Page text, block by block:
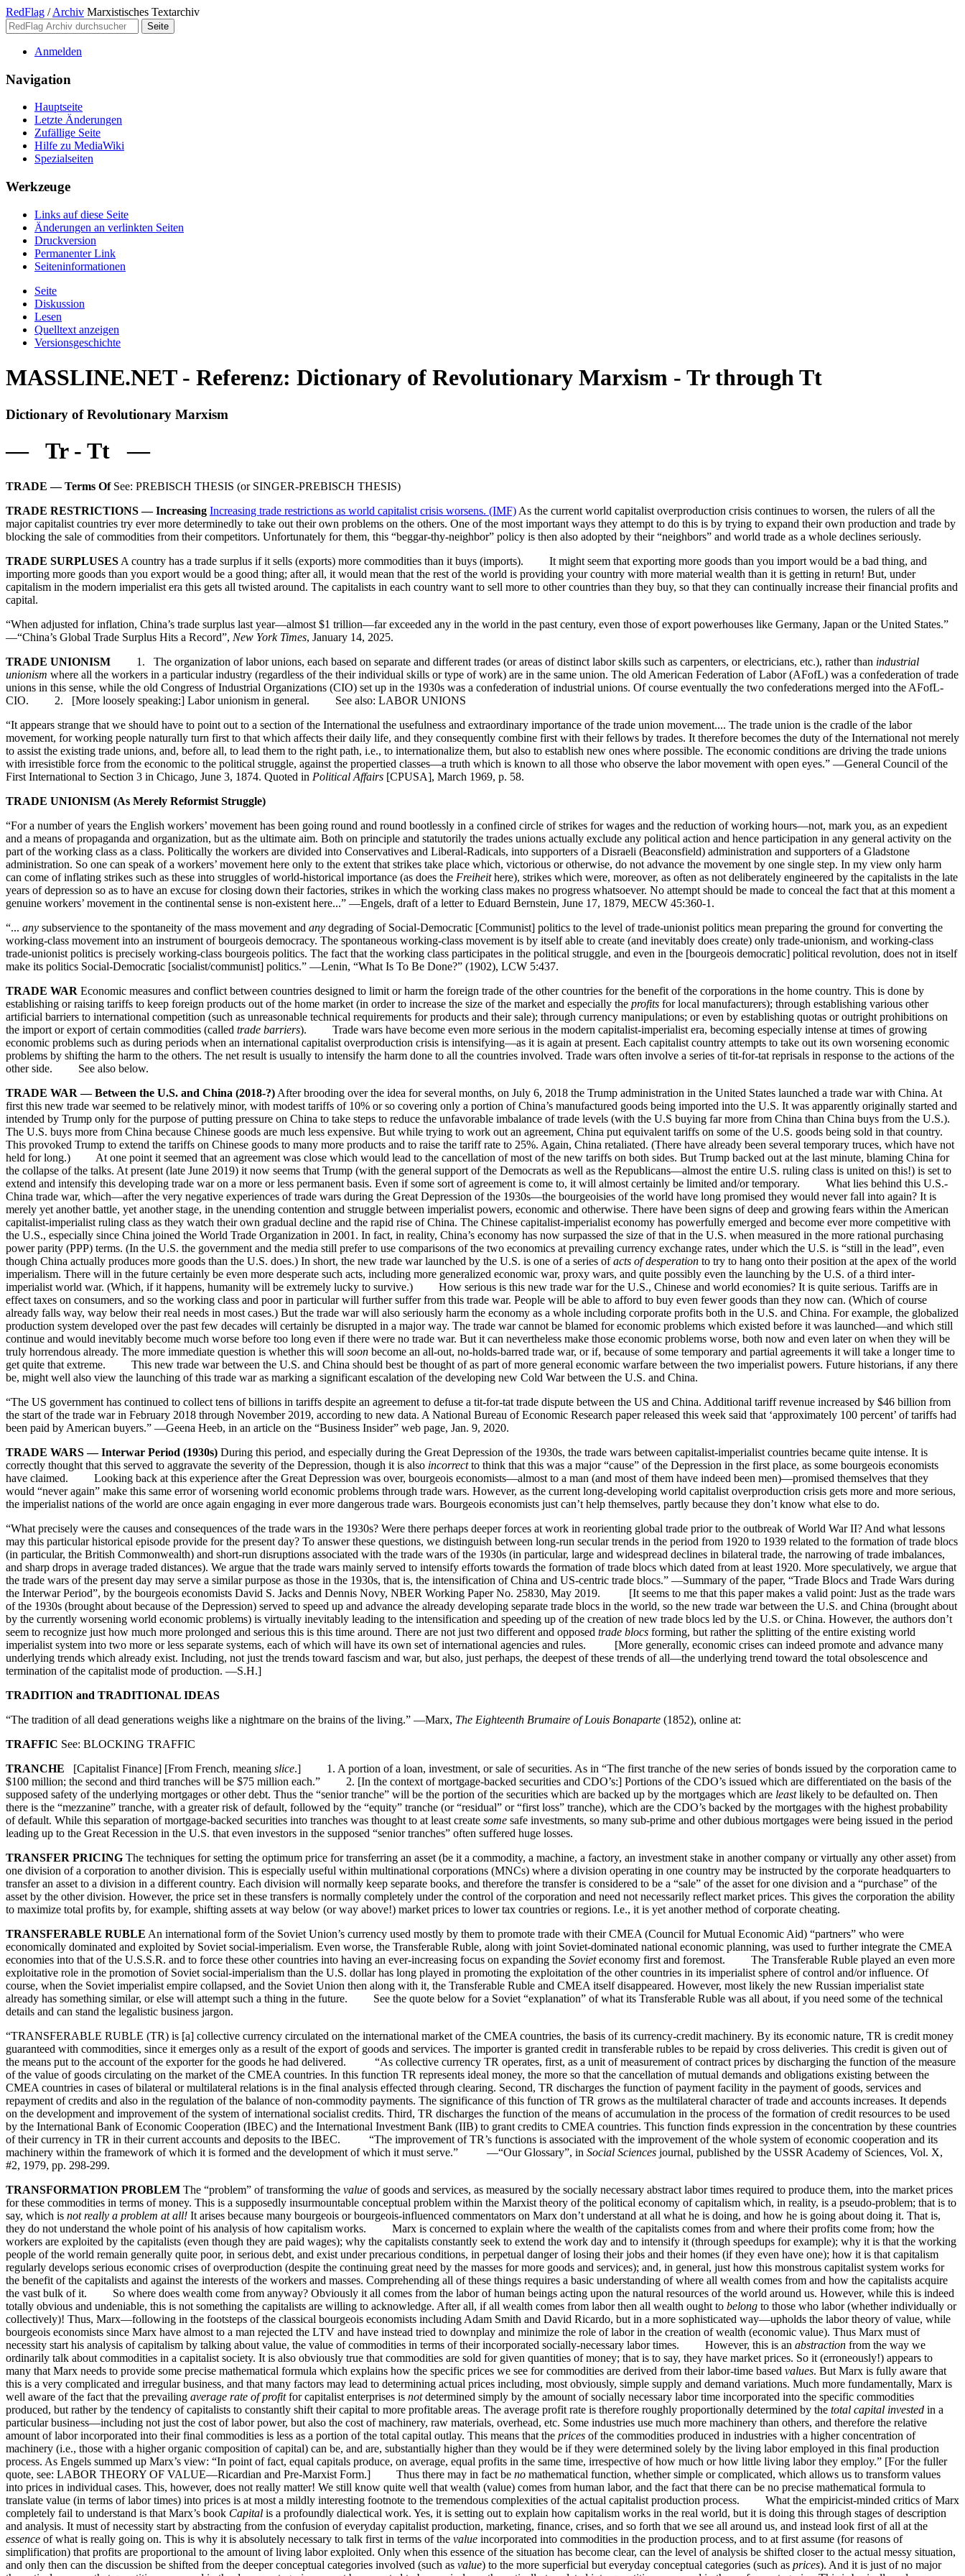
RedFlag / Archiv Marxistisches Textarchiv
Anmelden
Navigation
Hauptseite
Letzte Änderungen
Zufällige Seite
Hilfe zu MediaWiki
Spezialseiten
Werkzeuge
Links auf diese Seite
Änderungen an verlinkten Seiten
Druckversion
Permanenter Link
Seiten­­informationen
Seite
Diskussion
Lesen
Quelltext anzeigen
Versionsgeschichte
MASSLINE.NET - Referenz: Dictionary of Revolutionary Marxism - Tr through Tt
Dictionary of Revolutionary Marxism
— Tr - Tt —
TRADE — Terms OfSee: PREBISCH THESIS (or SINGER-PREBISCH THESIS)
TRADE RESTRICTIONS — Increasing Increasing trade restrictions as world capitalist crisis worsens. (IMF) As the current world capitalist overproduction crisis continues to worsen, the rulers of all the
major capitalist countries try ever more determinedly to take out their own problems on the others. One of the most important ways they attempt to do this is by trying to expand their own production and trade by
blocking the sale of commodities from their competitors. Unfortunately for them, this “beggar-thy-neighbor” policy is then also adopted by their “neighbors” and world trade as a whole declines seriously.
TRADE SURPLUSES A country has a trade surplus if it sells (exports) more commodities than it buys (imports). It might seem that exporting more goods than you import would be a bad thing, and
importing more goods than you export would be a good thing; after all, it would mean that the rest of the world is providing your country with more material wealth than it is getting in return! But, under
capitalism in the modern imperialist era this gets all twisted around. The capitalists in each country want to sell more to other countries than they buy, so that they can continually increase their financial profits and
capital.
“When adjusted for inflation, China’s trade surplus last year—almost $1 trillion—far exceeded any in the world in the past century, even those of export powerhouses like Germany, Japan or the United States.”
—“China’s Global Trade Surplus Hits a Record”, New York Times, January 14, 2025.
TRADE UNIONISM 1. The organization of labor unions, each based on separate and different trades (or areas of distinct labor skills such as carpenters, or electricians, etc.), rather than industrial
unionism where all the workers in a particular industry (regardless of the their individual skills or type of work) are in the same union. The old American Federation of Labor (AFofL) was a confederation of trade
unions in this sense, while the old Congress of Industrial Organizations (CIO) set up in the 1930s was a confederation of industrial unions. Of course eventually the two confederations merged into the AFofL-
CIO. 2. [More loosely speaking:] Labor unionism in general. See also: LABOR UNIONS
“It appears strange that we should have to point out to a section of the International the usefulness and extraordinary importance of the trade union movement.... The trade union is the cradle of the labor
movement, for working people naturally turn first to that which affects their daily life, and they consequently combine first with their fellows by trades. It therefore becomes the duty of the International not merely
to assist the existing trade unions, and, before all, to lead them to the right path, i.e., to internationalize them, but also to establish new ones where possible. The economic conditions are driving the trade unions
with irresistible force from the economic to the political struggle, against the propertied classes—a truth which is known to all those who observe the labor movement with open eyes.” —General Council of the
First International to Section 3 in Chicago, June 3, 1874. Quoted in Political Affairs [CPUSA], March 1969, p. 58.
TRADE UNIONISM (As Merely Reformist Struggle)
“For a number of years the English workers’ movement has been going round and round bootlessly in a confined circle of strikes for wages and the reduction of working hours—not, mark you, as an expedient
and a means of propaganda and organization, but as the ultimate aim. Both on principle and statutorily the trades unions actually exclude any political action and hence participation in any general activity on the
part of the working class as a class. Politically the workers are divided into Conservatives and Liberal-Radicals, into supporters of a Disraeli (Beaconsfield) administration and supporters of a Gladstone
administration. So one can speak of a workers’ movement here only to the extent that strikes take place which, victorious or otherwise, do not advance the movement by one single step. In my view only harm
can come of inflating strikes such as these into struggles of world-historical importance (as does the Freiheithere), strikes which were, moreover, as often as not deliberately engineered by the capitalists in the late
years of depression so as to have an excuse for closing down their factories, strikes in which the working class makes no progress whatsoever. No attempt should be made to conceal the fact that at this moment a
genuine workers’ movement in the continental sense is non-existent here...” —Engels, draft of a letter to Eduard Bernstein, June 17, 1879, MECW 45:360-1.
“... any subservience to the spontaneity of the mass movement and any degrading of Social-Democratic [Communist] politics to the level of trade-unionist politics mean preparing the ground for converting the
working-class movement into an instrument of bourgeois democracy. The spontaneous working-class movement is by itself able to create (and inevitably does create) only trade-unionism, and working-class
trade-unionist politics is precisely working-class bourgeois politics. The fact that the working class participates in the political struggle, and even in the [bourgeois democratic] political revolution, does not in itself
make its politics Social-Democratic [socialist/communist] politics.” —Lenin, “What Is To Be Done?” (1902), LCW 5:437.
TRADE WAR Economic measures and conflict between countries designed to limit or harm the foreign trade of the other countries for the benefit of the corporations in the home country. This is done by
establishing or raising tariffs to keep foreign products out of the home market (in order to increase the size of the market and especially the profits for local manufacturers); through establishing various other
artificial barriers to international competition (such as unreasonable technical requirements for products and their sale); through currency manipulations; or even by establishing quotas or outright prohibitions on
the import or export of certain commodities (called trade barriers). Trade wars have become even more serious in the modern capitalist-imperialist era, becoming especially intense at times of growing
economic problems such as during periods when an international capitalist overproduction crisis is intensifying—as it is again at present. Each capitalist country attempts to take out its own worsening economic
problems by shifting the harm to the others. The net result is usually to intensify the harm done to all the countries involved. Trade wars often involve a series of tit-for-tat reprisals in response to the actions of the
other side. See also below.
TRADE WAR — Between the U.S. and China (2018-?) After brooding over the idea for several months, on July 6, 2018 the Trump administration in the United States launched a trade war with China. At
first this new trade war seemed to be relatively minor, with modest tariffs of 10% or so covering only a portion of China’s manufactured goods being imported into the U.S. It was apparently originally started and
intended by Trump only for the purpose of putting pressure on China to take steps to reduce the unfavorable imbalance of trade levels (with the U.S buying far more from China than China buys from the U.S.).
The U.S. buys more from China because Chinese goods are much less expensive. But while trying to work out an agreement, China put equivalent tariffs on some of the U.S. goods being sold in that country.
This provoked Trump to extend the tariffs on Chinese goods to many more products and to raise the tariff rate to 25%. Again, China retaliated. (There have already been several temporary truces, which have not
held for long.) At one point it seemed that an agreement was close which would lead to the cancellation of most of the new tariffs on both sides. But Trump backed out at the last minute, blaming China for
the collapse of the talks. At present (late June 2019) it now seems that Trump (with the general support of the Democrats as well as the Republicans—almost the entire U.S. ruling class is united on this!) is set to
extend and intensify this developing trade war on a more or less permanent basis. Even if some sort of agreement is come to, it will almost certainly be limited and/or temporary. What lies behind this U.S.-
China trade war, which—after the very negative experiences of trade wars during the Great Depression of the 1930s—the bourgeoisies of the world have long promised they would never fall into again? It is
merely yet another battle, yet another stage, in the unending contention and struggle between imperialist powers, economic and otherwise. There have been signs of deep and growing fears within the American
capitalist-imperialist ruling class as they watch their own gradual decline and the rapid rise of China. The Chinese capitalist-imperialist economy has powerfully emerged and become ever more competitive with
the U.S., especially since China joined the World Trade Organization in 2001. In fact, in reality, China’s economy has now surpassed the size of that in the U.S. when measured in the more rational purchasing
power parity (PPP) terms. (In the U.S. the government and the media still prefer to use comparisons of the two economics at prevailing currency exchange rates, under which the U.S. is “still in the lead”, even
though China actually produces more goods than the U.S. does.) In short, the new trade war launched by the U.S. is one of a series ofacts of desperation to try to hang onto their position at the apex of the world
imperialism. There will in the future certainly be even more desperate such acts, including more generalized economic war, proxy wars, and quite possibly even the launching by the U.S. of a third inter-
imperialist world war. (Which, if it happens, humanity will be extremely lucky to survive.) How serious is this new trade war for the U.S., Chinese and world economies? It is quite serious. Tariffs are in
effect taxes on consumers, and so the working class and poor in particular will further suffer from this trade war. People will be able to afford to buy even fewer goods than they now can. (Which of course
already falls way, way below their real needs in most cases.) But the trade war will also seriously harm the economy as a whole including corporate profits both in the U.S. and China. For example, the globalized
production system developed over the past few decades will certainly be disrupted in a major way. The trade war cannot be blamed for economic problems which existed before it was launched—and which still
continue and would inevitably become much worse before too long even if there were no trade war. But it can nevertheless make those economic problems worse, both now and even later on when they will be
truly horrendous already. The more immediate question is whether this will soon become an all-out, no-holds-barred trade war, or if, because of some temporary and partial agreements it will take a longer time to
get quite that extreme. This new trade war between the U.S. and China should best be thought of as part of more general economic warfare between the two imperialist powers. Future historians, if any there
be, might well also view the launching of this trade war as marking a significant escalation of the developing new Cold War between the U.S. and China.
“The US government has continued to collect tens of billions in tariffs despite an agreement to defuse a tit-for-tat trade dispute between the US and China. Additional tariff revenue increased by $46 billion from
the start of the trade war in February 2018 through November 2019, according to new data. A National Bureau of Economic Research paper released this week said that ‘approximately 100 percent’ of tariffs had
been paid by American buyers.” —Geena Heeb, in an article on the “Business Insider” web page, Jan. 9, 2020.
TRADE WARS — Interwar Period (1930s) During this period, and especially during the Great Depression of the 1930s, the trade wars between capitalist-imperialist countries became quite intense. It is
correctly thought that this served to aggravate the severity of the Depression, though it is also incorrectto think that this was a major “cause” of the Depression in the first place, as some bourgeois economists
have claimed. Looking back at this experience after the Great Depression was over, bourgeois economists—almost to a man (and most of them have indeed been men)—promised themselves that they
would “never again” make this same error of worsening world economic problems through trade wars. However, as the current long-developing world capitalist overproduction crisis gets more and more serious,
the imperialist nations of the world are once again engaging in ever more dangerous trade wars. Bourgeois economists just can’t help themselves, partly because they don’t know what else to do.
“What precisely were the causes and consequences of the trade wars in the 1930s? Were there perhaps deeper forces at work in reorienting global trade prior to the outbreak of World War II? And what lessons
may this particular historical episode provide for the present day? To answer these questions, we distinguish between long-run secular trends in the period from 1920 to 1939 related to the formation of trade blocs
(in particular, the British Commonwealth) and short-run disruptions associated with the trade wars of the 1930s (in particular, large and widespread declines in bilateral trade, the narrowing of trade imbalances,
and sharp drops in average traded distances). We argue that the trade wars mainly served to intensify efforts towards the formation of trade blocs which dated from at least 1920. More speculatively, we argue that
the trade wars of the present day may serve a similar purpose as those in the 1930s, that is, the intensification of China and US-centric trade blocs.” —Summary of the paper, “Trade Blocs and Trade Wars during
the Interwar Period”, by the bourgeois economists David S. Jacks and Dennis Novy, NBER Working Paper No. 25830, May 2019. [It seems to me that this paper makes a valid point: Just as the trade wars
of the 1930s (brought about because of the Depression) served to speed up and advance the already developing separate trade blocs in the world, so the new trade war between the U.S. and China (brought about
by the currently worsening world economic problems) is virtually inevitably leading to the intensification and speeding up of the creation of new trade blocs led by the U.S. or China. However, the authors don’t
seem to recognize just how much more prolonged and serious this is this time around. There are not just two different and opposed trade blocs forming, but rather the splitting of the entire existing world
imperialist system into two more or less separate systems, each of which will have its own set of international agencies and rules. [More generally, economic crises can indeed promote and advance many
underlying trends which already exist. Including, not just the trends toward fascism and war, but also, just perhaps, the deepest of these trends of all—the underlying trend toward the total obsolescence and
termination of the capitalist mode of production. —S.H.]
TRADITION and TRADITIONAL IDEAS
“The tradition of all dead generations weighs like a nightmare on the brains of the living.” —Marx, The Eighteenth Brumaire of Louis Bonaparte (1852), online at:
TRAFFIC See: BLOCKING TRAFFIC
TRANCHE [Capitalist Finance] [From French, meaning slice.] 1. A portion of a loan, investment, or sale of securities. As in “The first tranche of the new series of bonds issued by the corporation came to
$100 million; the second and third tranches will be $75 million each.” 2. [In the context of mortgage-backed securities and CDO’s:] Portions of the CDO’s issued which are differentiated on the basis of the
supposed safety of the underlying mortgages or other debt. Thus the “senior tranche” will be the portion of the securities which are backed up by the mortgages which are leastlikely to be defaulted on. Then
there is the “mezzanine” tranche, with a greater risk of default, followed by the “equity” tranche (or “residual” or “first loss” tranche), which are the CDO’s backed by the mortgages with the highest probability
of default. While this separation of mortgage-backed securities into tranches was thought to at least create some safe investments, so many sub-prime and other dubious mortgages were being issued in the period
leading up to the Great Recession in the U.S. that even investors in the supposed “senior tranches” often suffered huge losses.
TRANSFER PRICING The techniques for setting the optimum price for transferring an asset (be it a commodity, a machine, a factory, an investment stake in another company or virtually any other asset) from
one division of a corporation to another division. This is especially useful within multinational corporations (MNCs) where a division operating in one country may be instructed by the corporate headquarters to
transfer an asset to a division in a different country. Each division will normally keep separate books, and therefore the transfer is considered to be a “sale” of the asset for one division and a “purchase” of the
asset by the other division. However, the price set in these transfers is normally completely under the control of the corporation and need not necessarily reflect market prices. This gives the corporation the ability
to maximize total profits by, for example, shifting assets at way below (or way above!) market prices to lower tax countries or regions. I.e., it is yet another method of corporate cheating.
TRANSFERABLE RUBLE An international form of the Soviet Union’s currency used mostly by them to promote trade with their CMEA (Council for Mutual Economic Aid) “partners” who were
economically dominated and exploited by Soviet social-imperialism. Even worse, the Transferable Ruble, along with joint Soviet-dominated national economic planning, was used to further integrate the CMEA
economies into that of the U.S.S.R. and to force these other countries into having an ever-increasing focus on expanding the Sovieteconomy first and foremost. The Transferable Ruble played an even more
exploitative role in the promotion of Soviet social-imperialism than the U.S. dollar has long played in promoting the exploitation of the other countries in its imperialist sphere of control and/or influence. Of
course, when the Soviet imperialist empire collapsed, and the Soviet Union then along with it, the Transferable Ruble and CMEA itself disappeared. However, most likely the new Russian imperialist state
already has something similar, or else will attempt such a thing in the future. See the quote below for a Soviet “explanation” of what its Transferable Ruble was all about, if you need some of the technical
details and can stand the legalistic business jargon.
“TRANSFERABLE RUBLE (TR) is [a] collective currency circulated on the international market of the CMEA countries, the basis of its currency-credit machinery. By its economic nature, TR is credit money
guaranteed with commodities, since it emerges only as a result of the export of goods and services. The importer is granted credit in transferable rubles to be repaid by cross deliveries. This credit is given out of
the means put to the account of the exporter for the goods he had delivered. “As collective currency TR operates, first, as a unit of measurement of contract prices by discharging the function of the measure
of the value of goods circulating on the market of the CMEA countries. In this function TR represents ideal money, the more so that the cancellation of mutual demands and obligations existing between the
CMEA countries in cases of bilateral or multilateral relations is in the final analysis effected through clearing. Second, TR discharges the function of payment facility in the payment of goods, services and
repayment of credits and also in the regulation of the balance of non-commodity payments. The significance of this function of TR grows as the multilateral character of trade and accounts increases. It depends
on the development and improvement of the system of international socialist credits. Third, TR discharges the function of the means of accumulation in the process of the formation of credit resources to be used
by the International Bank of Economic Cooperation (IBEC) and the International Investment Bank (IIB) to grant credits to CMEA countries. This function finds expression in the concentration by these countries
of their currency in TR in their current accounts and deposits to the IBEC. “The improvement of TR’s functions is associated with the improvement of the whole system of economic cooperation and its
machinery within the framework of which it is formed and the development of which it must serve.” —“Our Glossary”, in Social Sciences journal, published by the USSR Academy of Sciences, Vol. X,
#2, 1979, pp. 298-299.
TRANSFORMATION PROBLEM The “problem” of transforming the value of goods and services, as measured by the socially necessary abstract labor times required to produce them, into the market prices
for these commodities in terms of money. This is a supposedly insurmountable conceptual problem within the Marxist theory of the political economy of capitalism which, in reality, is a pseudo-problem; that is to
say, which is not really a problem at all! It arises because many bourgeois or bourgeois-influenced commentators on Marx don’t understand at all what he is doing, and how he is going about doing it. That is,
they do not understand the whole point of his analysis of how capitalism works. Marx is concerned to explain where the wealth of the capitalists comes from and where their profits come from; how the
workers are exploited by the capitalists (even though they are paid wages); why the capitalists constantly seek to extend the work day and to intensify it (through speedups for example); why it is that the working
people of the world remain generally quite poor, in serious debt, and exist under precarious conditions, in perpetual danger of losing their jobs and their homes (if they even have one); how it is that capitalism
regularly develops serious economic crises of overproduction (despite the continuing great need by the masses for more goods and services); and, in general, just how this monstrous capitalist system works for
the benefit of the capitalists and against the interests of the workers and masses. Comprehending all of these things requires a basic understanding of where all wealth comes from and how the capitalists acquire
the vast bulk of it. So where does wealth come from anyway? Obviously it all comes from the labor of human beings acting upon the natural resources of the world around us. However, while this is indeed
totally obvious and undeniable, this is not something the capitalists are willing to acknowledge. After all, if all wealth comes from labor then all wealth ought to belong to those who labor (whether individually or
collectively)! Thus, Marx—following in the footsteps of the classical bourgeois economists including Adam Smith and David Ricardo, but in a more sophisticated way—upholds the labor theory of value, while
bourgeois economists since Marx have almost to a man rejected the LTV and have instead tried to downplay and minimize the role of labor in the creation of wealth (economic value). Thus Marx must of
necessity start his analysis of capitalism by talking about value, the value of commodities in terms of their incorporated socially-necessary labor times. However, this is an abstraction from the way we
ordinarily talk about commodities in a capitalist society. It is also obviously true that commodities are sold for given quantities of money; that is to say, they have market prices. So it (erroneously!) appears to
many that Marx needs to provide some precise mathematical formula which explains how the specific prices we see for commodities are derived from their labor-time based values. But Marx is fully aware that
this is a very complicated and irregular business, and that many factors may lead to determining actual prices including, most obviously, simple supply and demand variations. Much more fundamentally, Marx is
well aware of the fact that the prevailing average rate of profitfor capitalist enterprises is notdetermined simply by the amount of socially necessary labor time incorporated into the specific commodities
produced, but rather by the tendency of capitalists to constantly shift their capital to more profitable areas. The average profit rate is therefore roughly proportionally determined by the total capital invested in a
particular business—including not just the cost of labor power, but also the cost of machinery, raw materials, overhead, etc. Some industries use much more machinery than others, and therefore the relative
amount of labor incorporated into their final commodities is less as a portion of the total capital outlay. This means that the prices of the commodities produced in industries with a higher concentration of
machinery (i.e., those with a higher organic composition of capital) can be, and are, substantially higher than they would be if they were determined solely by the living labor employed in this final production
process. As Engels summed up Marx’s view: “In point of fact, equal capitals produce, on average, equal profits in the same time, irrespective of how much or how little living labor they employ.” [For the fuller
quote, see: LABOR THEORY OF VALUE—Ricardian and Pre-Marxist Form.] Thus there may in fact be no mathematical function, whether simple or complicated, which allows us to transform values
into prices in individual cases. This, however, does not really matter! We still know quite well that wealth (value) comes from human labor, and the fact that there can be no precise mathematical formula to
translate value (in terms of labor times) into prices is at most a mildly interesting footnote to the tremendous complexities of the actual capitalist production process. What the empiricist-minded critics of Marx
completely fail to understand is that Marx’s book Capital is a profoundly dialectical work. Yes, it is setting out to explain how capitalism works in the real world, but it is doing this through stages of description
and analysis. It must of necessity start by abstracting from the confusion of everyday capitalist production, marketing, finance, crises, and so forth that we see all around us, and instead look first of all at the
essence of what is really going on. This is why it is absolutely necessary to talk first in terms of the value incorporated into commodities in the production process, and to at first assume (for reasons of
simplification) that profits are proportional to the amount of living labor exploited. Only when this essence of the situation has become clear, can the level of analysis be shifted closer to the actual messy situation,
and only then can the discussion be shifted from the deeper conceptual categories involved (such as value) to the more superficial but everyday conceptual categories (such as prices). And it is just of no major